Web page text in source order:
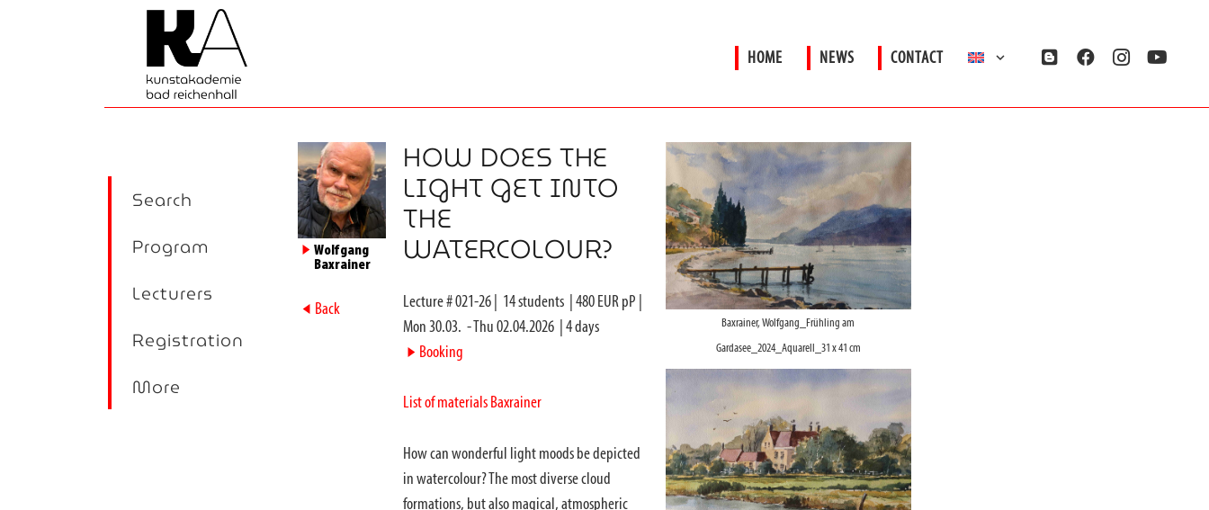
HOME NEWS CONTACT
Search
Program
Lecturers
Registration
More
► Wolfgang
Baxrainer
► Back
HOW DOES THE
LIGHT GET INTO
THE
WATERCOLOUR?
Lecture #021-26| 14students 480EUR pP |
Mon 30.03. -Thu 02.04.2026 4days
► Booking
List of materials Baxrainer
How can wonderful light moods be depicted
in watercolour? The most diverse cloud
formations, but also magical, atmospheric
Baxrainer, Wolfgang_Frühling am
Gardasee_2024_Aquarell_31 x 41 cm